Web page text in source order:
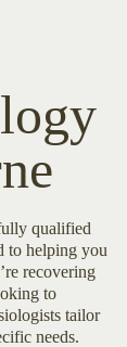
qualified
to helping you
recovering
to
tailor
needs.